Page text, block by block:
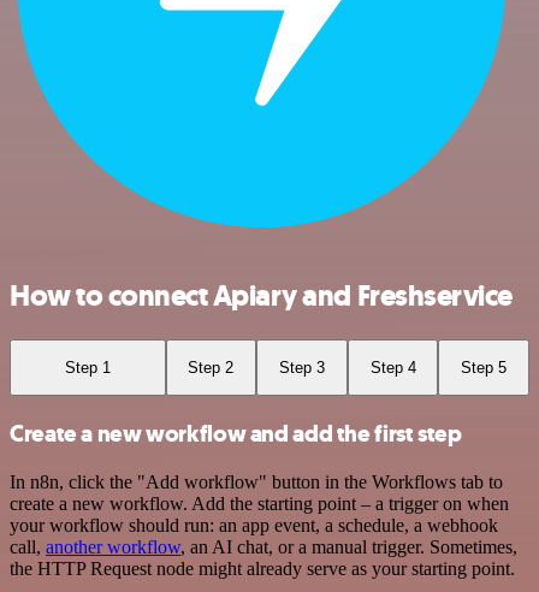
How to connect Apiary and Freshservice
Step 1 Step 2 Step 3 Step 4 Step 5
Create a new workflow and add the first step
In n8n, click the "Add workflow" button in the Workflows tab to
create a new workflow. Add the starting point – a trigger on when
your workflow should run: an app event, a schedule, a webhook
call, another workflow, an AI chat, or a manual trigger. Sometimes,
the HTTP Request node might already serve as your starting point.